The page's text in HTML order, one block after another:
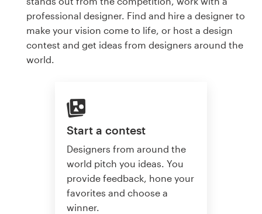
professional designer. Find and hire a designer to
make your vision come to life, or host a design
contest and get ideas from designers around the
world.
Start a contest
Designers from around the
world pitch you ideas. You
provide feedback, hone your
favorites and choose a
winner.